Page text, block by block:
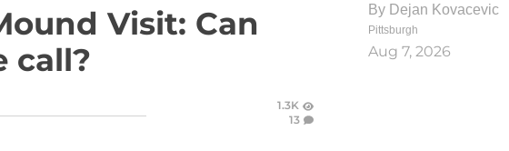
Visit: Can
call?
1.3K
13
By Dejan Kovacevic
Pittsburgh
Aug 7, 2026